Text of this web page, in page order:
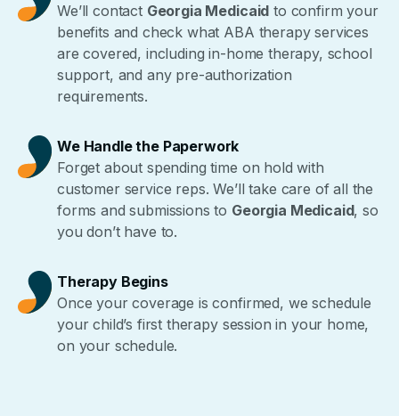
We’ll contact Georgia Medicaid to confirm your
benefits and check what ABA therapy services
are covered, including in-home therapy, school
support, and any pre-authorization
requirements.
We Handle the Paperwork
Forget about spending time on hold with
customer service reps. We’ll take care of all the
forms and submissions to Georgia Medicaid, so
you don’t have to.
Therapy Begins
Once your coverage is confirmed, we schedule
your child’s first therapy session in your home,
on your schedule.